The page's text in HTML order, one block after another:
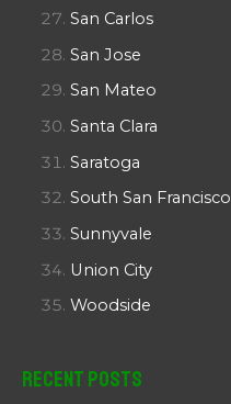
San Carlos
San Jose
San Mateo
Santa Clara
Saratoga
South San Francisco
Sunnyvale
Union City
Woodside
Recent Posts